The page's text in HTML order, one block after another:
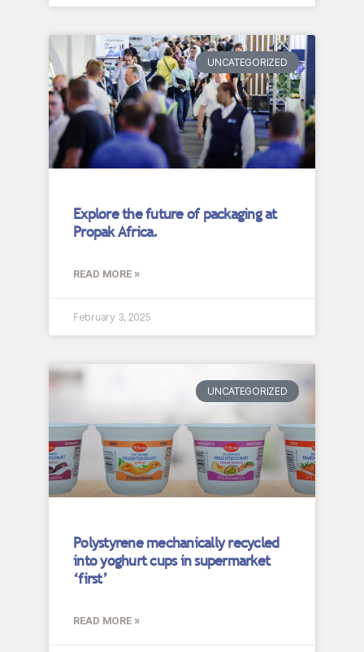
UNCATEGORIZED
Explore the future of packaging at
Propak Africa.
READ MORE »
February 3, 2025
UNCATEGORIZED
Polystyrene mechanically recycled
into yoghurt cups in supermarket
‘first’
READ MORE »